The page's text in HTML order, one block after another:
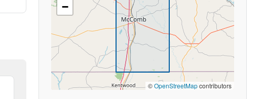
−
©OpenStreetMapcontributors